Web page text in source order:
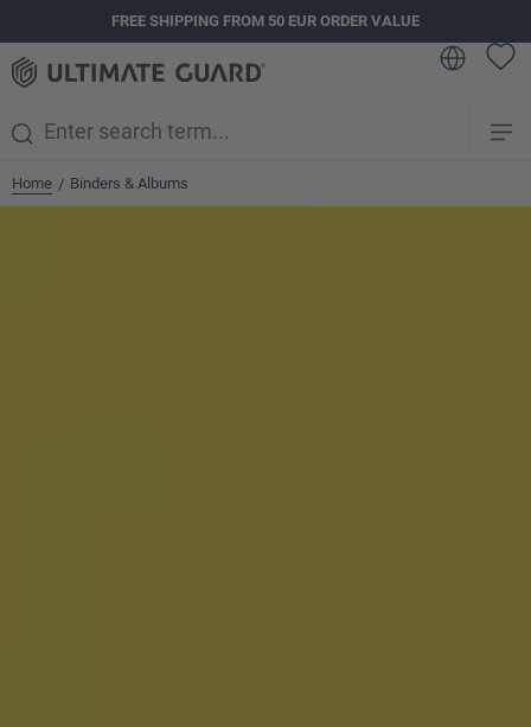
FREE SHIPPING FROM 50 EUR ORDER VALUE
Home / Binders & Albums